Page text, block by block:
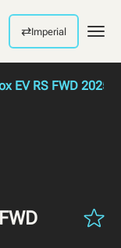
⇄Imperial
EV RS FWD 2025